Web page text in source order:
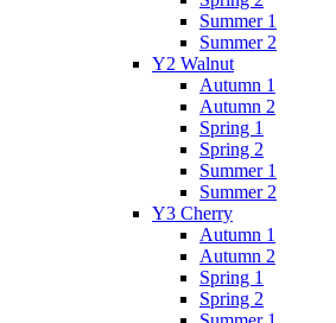
Summer 1
Summer 2
Y2 Walnut
Autumn 1
Autumn 2
Spring 1
Spring 2
Summer 1
Summer 2
Y3 Cherry
Autumn 1
Autumn 2
Spring 1
Spring 2